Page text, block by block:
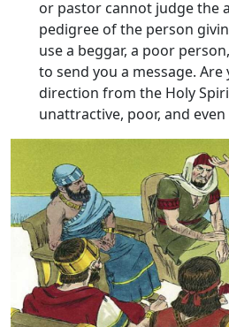
or pastor cannot judge the
pedigree of the person
use a beggar, a poor
to send you a message.
direction from the Holy
unattractive, poor, and